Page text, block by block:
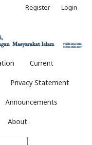
Current
Privacy Statement
Announcements
About
Register Login